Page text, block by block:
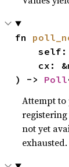
fn
    self:
cx:
) -> Poll
Attempt to
not yet